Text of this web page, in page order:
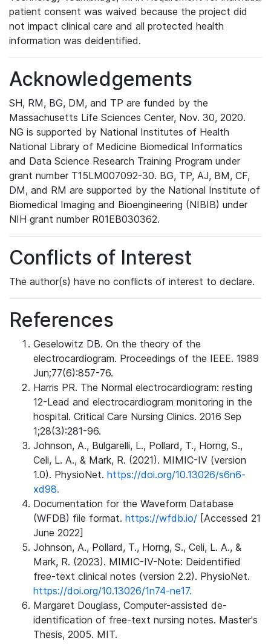
patient consent was waived because the project did
not impact clinical care and all protected health
information was deidentified.
Acknowledgements
SH, RM, BG, DM, and TP are funded by the
Massachusetts Life Sciences Center, Nov. 30, 2020.
NG is supported by National Institutes of Health
National Library of Medicine Biomedical Informatics
and Data Science Research Training Program under
grant number T15LM007092-30. BG, TP, AJ, BM, CF,
DM, and RM are supported by the National Institute of
Biomedical Imaging and Bioengineering (NIBIB) under
NIH grant number R01EB030362.
Conflicts of Interest
The author(s) have no conflicts of interest to declare.
References
Geselowitz DB. On the theory of the
electrocardiogram. Proceedings of the IEEE. 1989
Jun;77(6):857-76.
Harris PR. The Normal electrocardiogram: resting
12-Lead and electrocardiogram monitoring in the
hospital. Critical Care Nursing Clinics. 2016 Sep
1;28(3):281-96.
Johnson, A., Bulgarelli, L., Pollard, T., Horng, S.,
Celi, L. A., & Mark, R. (2021). MIMIC-IV (version
1.0). PhysioNet. https://doi.org/10.13026/s6n6-
xd98.
Documentation for the Waveform Database
(WFDB) file format. https://wfdb.io/ [Accessed 21
June 2022]
Johnson, A., Pollard, T., Horng, S., Celi, L. A., &
Mark, R. (2023). MIMIC-IV-Note: Deidentified
free-text clinical notes (version 2.2). PhysioNet.
https://doi.org/10.13026/1n74-ne17.
Margaret Douglass, Computer-assisted de-
identification of free-text nursing notes. Master's
Thesis, 2005. MIT.